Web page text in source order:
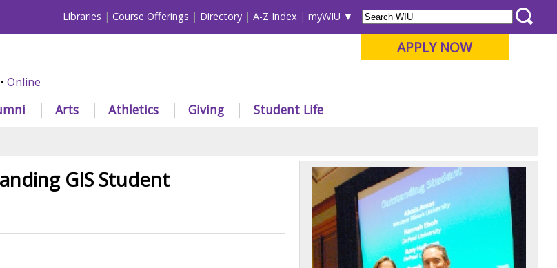
Libraries Course Offerings Directory A-Z Index myWIU
APPLY NOW
Online
Arts Athletics Giving Student Life
GIS Student